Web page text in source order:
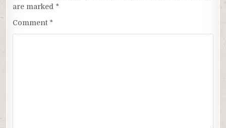
are marked *
Comment *